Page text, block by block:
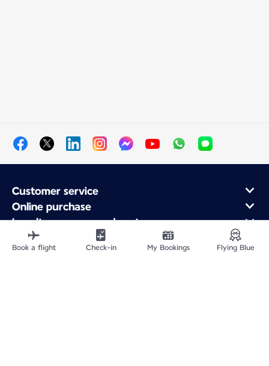
Customer service
Online purchase
Loyalty program and partners
About Air France
Air France app
Book a flight Check-in My Bookings Flying Blue